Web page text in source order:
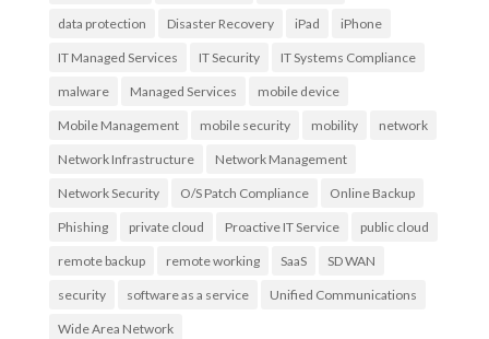
data protection Disaster Recovery iPad iPhone
IT Managed Services IT Security IT Systems Compliance
malware Managed Services mobile device
Mobile Management mobile security mobility network
Network Infrastructure Network Management
Network Security O/S Patch Compliance Online Backup
Phishing private cloud Proactive IT Service public cloud
remote backup remote working SaaS SD WAN
security software as a service Unified Communications
Wide Area Network